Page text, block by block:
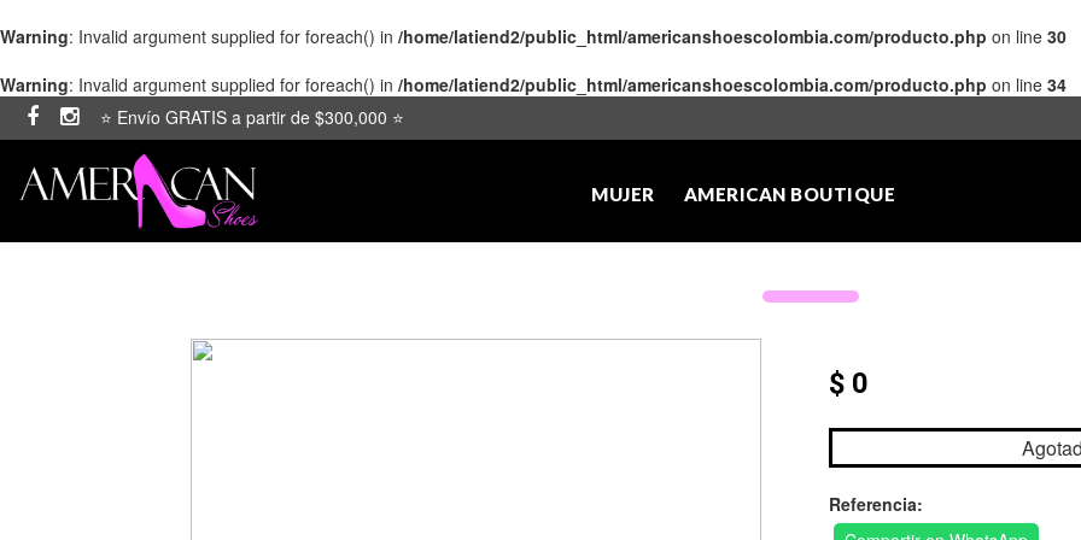
Warning: Invalid argument supplied for foreach() in /home/latiend2/public_html/americanshoescolombia.com/producto.php on line 30
Warning: Invalid argument supplied for foreach() in /home/latiend2/public_html/americanshoescolombia.com/producto.php on line 34
⭐ Envío GRATIS a partir de $300,000 ⭐
MUJER AMERICAN BOUTIQUE
$ 0
Referencia: